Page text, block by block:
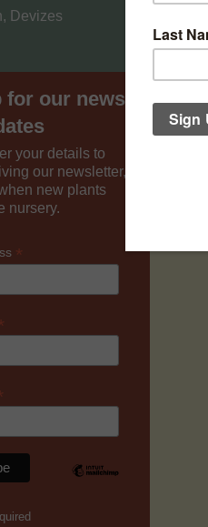
Devizes
for our news
your details to
our newsletter,
new plants
nursery.
*